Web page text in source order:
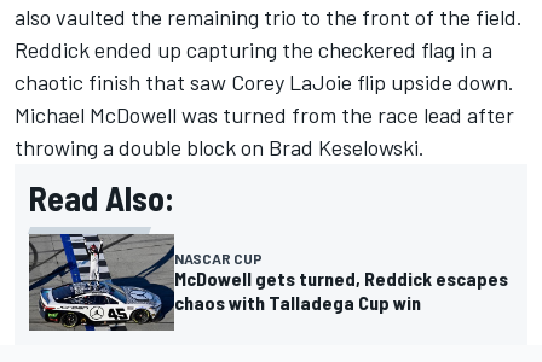
also vaulted the remaining trio to the front of the field.
Reddick ended up capturing the checkered flag in a
chaotic finish that saw Corey LaJoie flip upside down.
Michael McDowell was turned from the race lead after
throwing a double block on Brad Keselowski.
Read Also:
NASCAR CUP
McDowell gets turned, Reddick escapes
chaos with Talladega Cup win